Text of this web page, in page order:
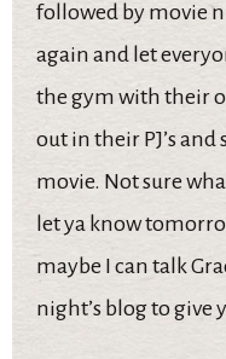
followed by movie
again and let
the gym with their
out in their PJ’s
movie. Not sure
let ya know
maybe I can talk
night’s blog to give